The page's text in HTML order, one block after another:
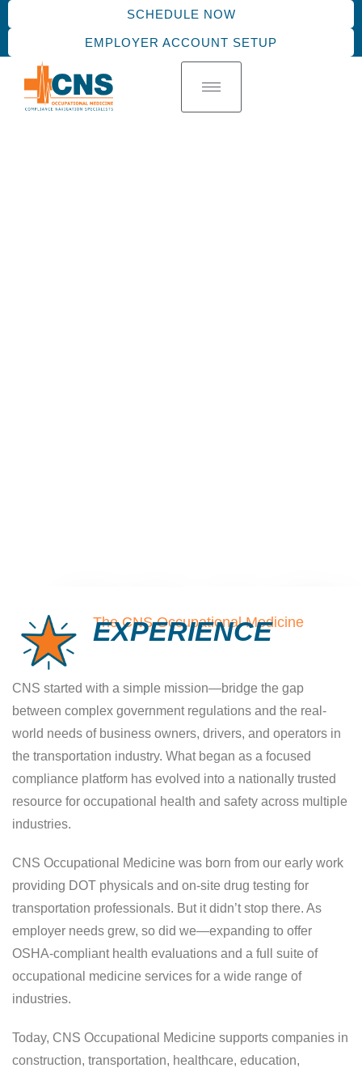
SCHEDULE NOW
EMPLOYER ACCOUNT SETUP
Clinic - Now Open!
and Hershey area
We’re proud to announce the opening of
our new Harrisburg clinic, which officially
opened on Monday, May 4, 2026. This new
location represents a major step forward in
our mission to deliver fast, compliant, and
reliable occupational health services.
LEARN MORE
The CNS Occupational Medicine
EXPERIENCE
CNS started with a simple mission—bridge the gap
between complex government regulations and the real-
world needs of business owners, drivers, and operators in
the transportation industry. What began as a focused
compliance platform has evolved into a nationally trusted
resource for occupational health and safety across multiple
industries.
CNS Occupational Medicine was born from our early work
providing DOT physicals and on-site drug testing for
transportation professionals. But it didn’t stop there. As
employer needs grew, so did we—expanding to offer
OSHA-compliant health evaluations and a full suite of
occupational medicine services for a wide range of
industries.
Today, CNS Occupational Medicine supports companies in
construction, transportation, healthcare, education,